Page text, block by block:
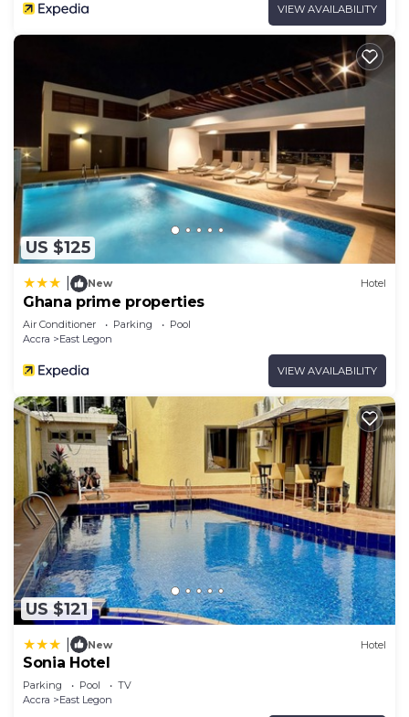
VIEW AVAILABILITY
US $125
New Hotel
Ghana prime properties
Air Conditioner Parking
Pool
Accra
East Legon
VIEW AVAILABILITY
US $121
New Hotel
Sonia Hotel
Parking Pool
TV
Accra
East Legon